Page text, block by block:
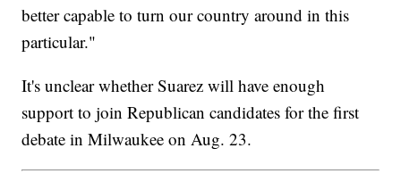
better capable to turn our country around in this
particular."
It's unclear whether Suarez will have enough
support to join Republican candidates for the first
debate in Milwaukee on Aug. 23.